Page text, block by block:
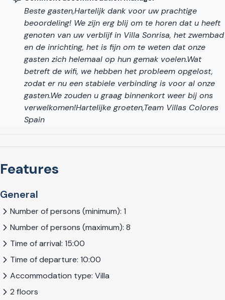
beautifully renovated historic centre with an imposing
cathedral, the Picasso Museum, nice restaurants and
terraces, as well as a vibrant modern shopping area.
Subtropical climate with more than 300 days of
sunshine
Salobreña benefits from a subtropical climate with over 300
days of sunshine per year and an average temperature of
over 20° C. For those interested in art, architecture, culture
and history, this region has the best that Andalusia has to
and rugged natural beauty of the area with its small, white,
tropical plants, flamenco music, not to mention the richness
If you are looking for a luxurious, contemporary-designed
villa with all modern facilities, a beautiful view, and a perfect
combination of indoor and outdoor space, villa Sonrisa is the
perfect choice for you. The villa offers plenty of space both
two floors means the villa is especially suitable for two small
families.
Beste gasten,Hartelijk dank voor uw prachtige
beoordeling! We zijn erg blij om te horen dat u heeft
genoten van uw verblijf in Villa Sonrisa, het zwembad
en de inrichting, het is fijn om te weten dat onze
gasten zich helemaal op hun gemak voelen.Wat
betreft de wifi, we hebben het probleem opgelost,
zodat er nu een stabiele verbinding is voor al onze
gasten.We zouden u graag binnenkort weer bij ons
verwelkomen!Hartelijke groeten,Team Villas Colores
Spain
Features
General
Number of persons (minimum): 1
Number of persons (maximum): 8
Time of arrival: 15:00
Time of departure: 10:00
Accommodation type: Villa
2 floors